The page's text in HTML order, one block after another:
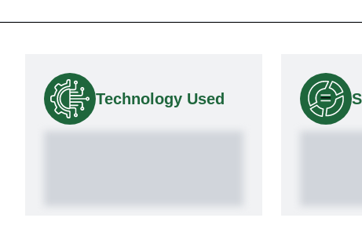
Technology Used